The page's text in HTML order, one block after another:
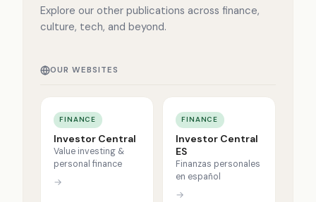
Explore our other publications across finance,
culture, tech, and beyond.
OUR WEBSITES
FINANCE
Investor Central
Value investing &
personal finance
→
FINANCE
Investor Central
ES
Finanzas personales
en español
→